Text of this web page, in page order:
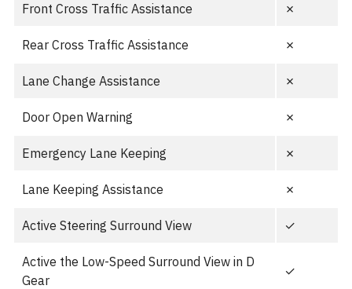
Front Cross Traffic Assistance ✗
Rear Cross Traffic Assistance ✗
Lane Change Assistance ✗
Door Open Warning ✗
Emergency Lane Keeping ✗
Lane Keeping Assistance ✗
Active Steering Surround View ✓
Active the Low-Speed Surround View in D
Gear
✓